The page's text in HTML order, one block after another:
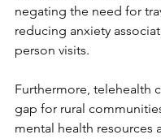
negating the need for
reducing anxiety
person visits.
Furthermore, telehealth
gap for rural
mental health resources